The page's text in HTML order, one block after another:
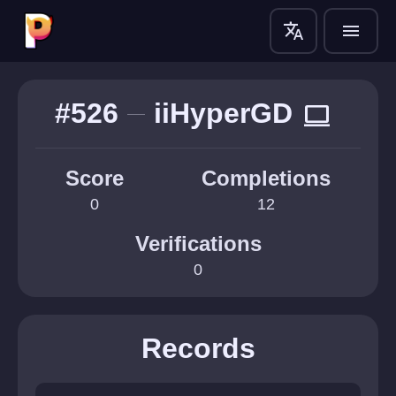
translate menu
#526 iiHyperGD computer
Score
0
Completions
12
Verifications
0
Records